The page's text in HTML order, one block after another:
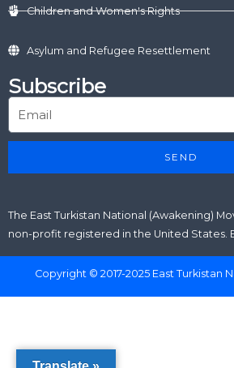
Children and Women's Rights
Asylum and Refugee Resettlement
Subscribe
SEND
The East Turkistan National (Awakening)
non-profit registered in the United States.
Copyright © 2017-2025 East Turkistan